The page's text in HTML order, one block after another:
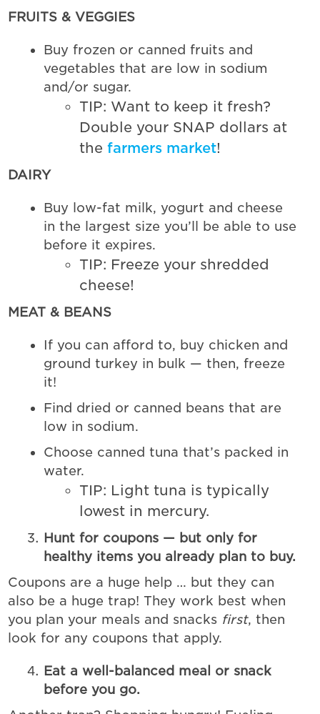
FRUITS & VEGGIES
Buy frozen or canned fruits and
vegetables that are low in sodium
and/or sugar.
TIP: Want to keep it fresh?
Double your SNAP dollars at
thefarmers market!
DAIRY
Buy low-fat milk, yogurt and cheese
in the largest size you’ll be able to use
before it expires.
TIP: Freeze your shredded
cheese!
MEAT & BEANS
If you can afford to, buy chicken and
ground turkey in bulk — then, freeze
it!
Find dried or canned beans that are
low in sodium.
Choose canned tuna that’s packed in
water.
TIP: Light tuna is typically
lowest in mercury.
Hunt for coupons — but only for
healthy items you already plan to buy.
Coupons are a huge help … but they can
also be a huge trap! They work best when
you plan your meals and snacks first, then
look for any coupons that apply.
Eat a well-balanced meal or snack
before you go.